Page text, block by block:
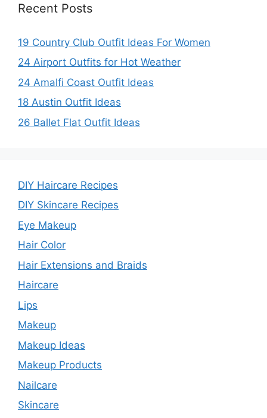
Recent Posts
19 Country Club Outfit Ideas For Women
24 Airport Outfits for Hot Weather
24 Amalfi Coast Outfit Ideas
18 Austin Outfit Ideas
26 Ballet Flat Outfit Ideas
DIY Haircare Recipes
DIY Skincare Recipes
Eye Makeup
Hair Color
Hair Extensions and Braids
Haircare
Lips
Makeup
Makeup Ideas
Makeup Products
Nailcare
Skincare